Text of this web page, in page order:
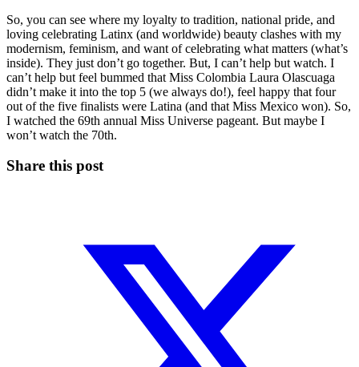
So, you can see where my loyalty to tradition, national pride, and
loving celebrating Latinx (and worldwide) beauty clashes with my
modernism, feminism, and want of celebrating what matters (what’s
inside). They just don’t go together. But, I can’t help but watch. I
can’t help but feel bummed that Miss Colombia Laura Olascuaga
didn’t make it into the top 5 (we always do!), feel happy that four
out of the five finalists were Latina (and that Miss Mexico won). So,
I watched the 69th annual Miss Universe pageant. But maybe I
won’t watch the 70th.
Share this post